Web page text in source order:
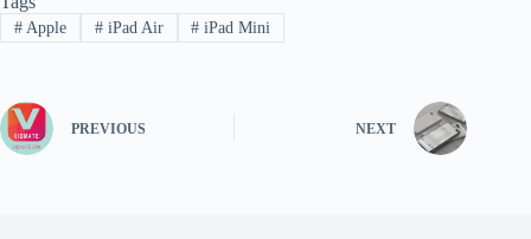
#Apple #iPad Air # iPad Mini
PREVIOUS NEXT